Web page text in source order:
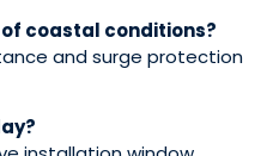
coastal conditions?
and surge protection